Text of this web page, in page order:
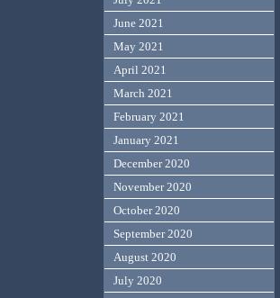
June 2021
May 2021
April 2021
March 2021
February 2021
January 2021
December 2020
November 2020
October 2020
September 2020
August 2020
July 2020